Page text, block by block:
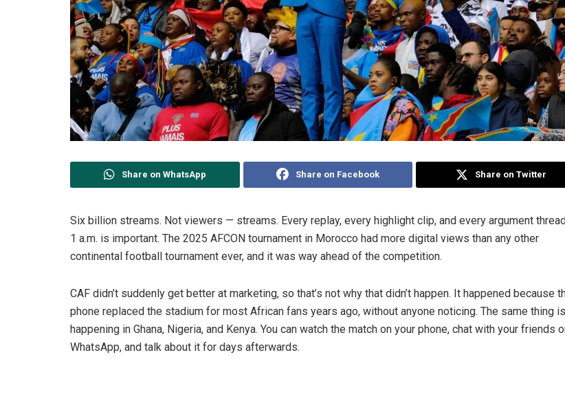
Share on WhatsApp Share on Facebook Share on Twitter
Six billion streams. Not viewers — streams. Every replay, every highlight clip, and every argument
1 a.m. is important. The 2025 AFCON tournament in Morocco had more digital views than any other
continental football tournament ever, and it was way ahead of the competition.
CAF didn’t suddenly get better at marketing, so that’s not why that didn’t happen. It happened because
phone replaced the stadium for most African fans years ago, without anyone noticing. The same thing is
happening in Ghana, Nigeria, and Kenya. You can watch the match on your phone, chat with your friends
WhatsApp, and talk about it for days afterwards.